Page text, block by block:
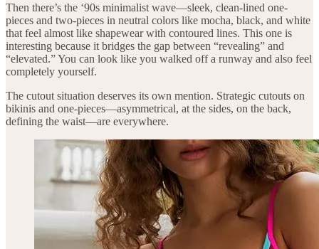
Then there’s the ‘90s minimalist wave—sleek, clean-lined one-
pieces and two-pieces in neutral colors like mocha, black, and white
that feel almost like shapewear with contoured lines. This one is
interesting because it bridges the gap between “revealing” and
“elevated.” You can look like you walked off a runway and also feel
completely yourself.
The cutout situation deserves its own mention. Strategic cutouts on
bikinis and one-pieces—asymmetrical, at the sides, on the back,
defining the waist—are everywhere.